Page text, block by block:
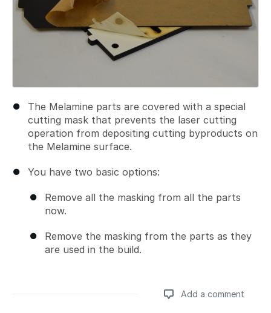
The Melamine parts are covered with a special
cutting mask that prevents the laser cutting
operation from depositing cutting byproducts on
the Melamine surface.
You have two basic options:
Remove all the masking from all the parts
now.
Remove the masking from the parts as they
are used in the build.
Add a comment